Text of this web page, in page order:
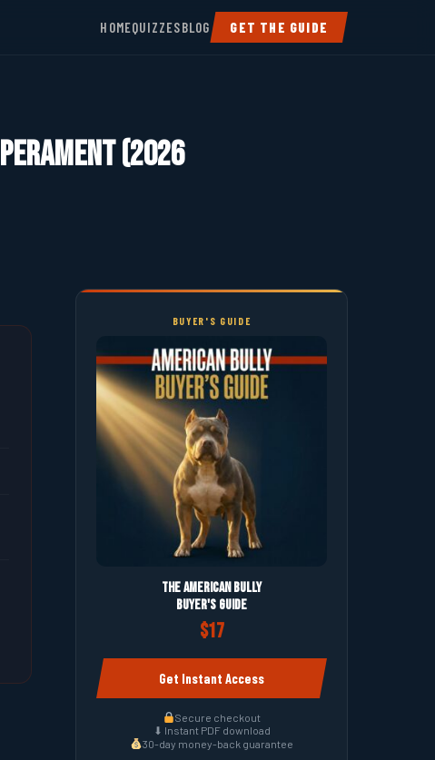
HOMEQUIZZESBLOG GET THE GUIDE
(2026
BUYER'S GUIDE
The American Bully
Buyer's Guide
$17
Get Instant Access
Secure checkout
⬇ Instant PDF download
30-day money-back guarantee